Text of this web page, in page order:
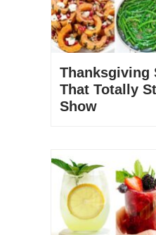
Thanksgiving
That Totally
Show